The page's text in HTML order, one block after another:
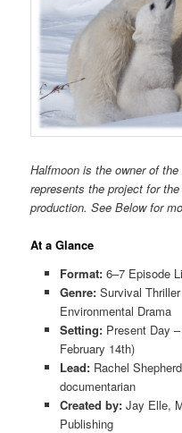
Halfmoon is the owner of
represents the project for
production. See Below for
At a Glance
Format:6–7 Episode
Genre:Survival
Environmental Drama
Setting:Present Day –
February 14th)
Lead:Rachel
documentarian
Created by:Jay Elle,
Publishing